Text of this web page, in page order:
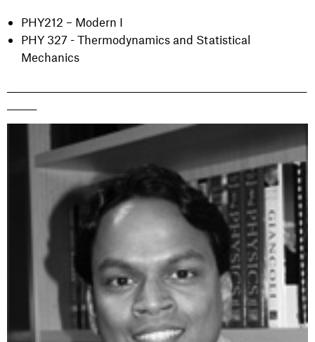
PHY212 – Modern I
PHY 327 - Thermodynamics and Statistical
Mechanics